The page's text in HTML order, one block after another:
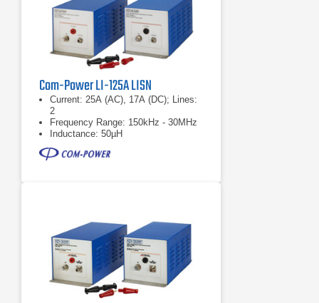
Com-Power LI-125A LISN
Current: 25A (AC), 17A (DC); Lines:
2
Frequency Range: 150kHz - 30MHz
Inductance: 50µH